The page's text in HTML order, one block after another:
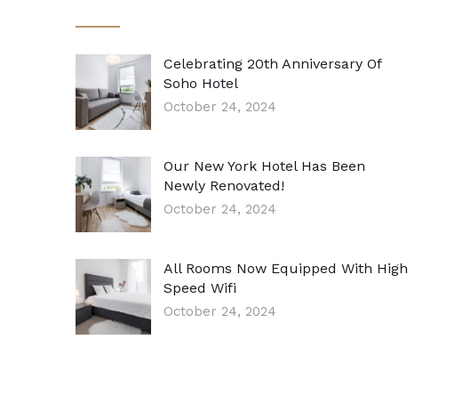
Celebrating 20th Anniversary Of
Soho Hotel
October 24, 2024
Our New York Hotel Has Been
Newly Renovated!
October 24, 2024
All Rooms Now Equipped With High
Speed Wifi
October 24, 2024